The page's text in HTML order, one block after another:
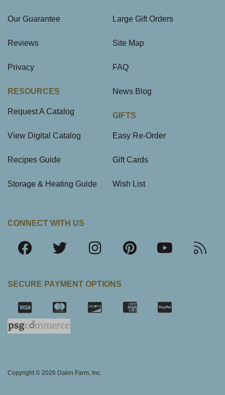
Our Guarantee
Reviews
Privacy
RESOURCES
Request A Catalog
View Digital Catalog
Recipes Guide
Storage & Heating Guide
Large Gift Orders
Site Map
FAQ
News Blog
GIFTS
Easy Re-Order
Gift Cards
Wish List
CONNECT WITH US
SECURE PAYMENT OPTIONS
Copyright © 2026 Dakin Farm, Inc.